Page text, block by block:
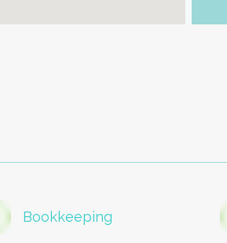
Bookkeeping